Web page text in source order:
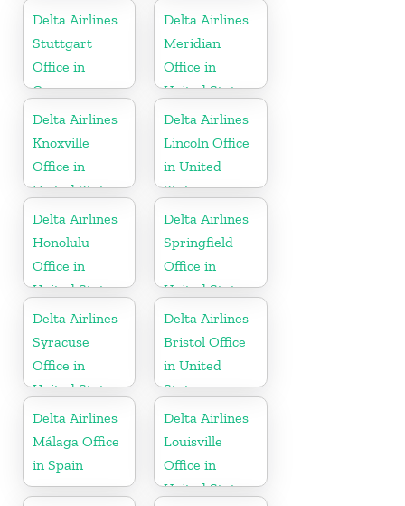
Delta Airlines
Stuttgart
Office in
Germany
Delta Airlines
Meridian
Office in
United States
Delta Airlines
Knoxville
Office in
United States
Delta Airlines
Lincoln Office
in United
States
Delta Airlines
Honolulu
Office in
United States
Delta Airlines
Springfield
Office in
United States
Delta Airlines
Syracuse
Office in
United States
Delta Airlines
Bristol Office
in United
States
Delta Airlines
Málaga Office
in Spain
Delta Airlines
Louisville
Office in
United States